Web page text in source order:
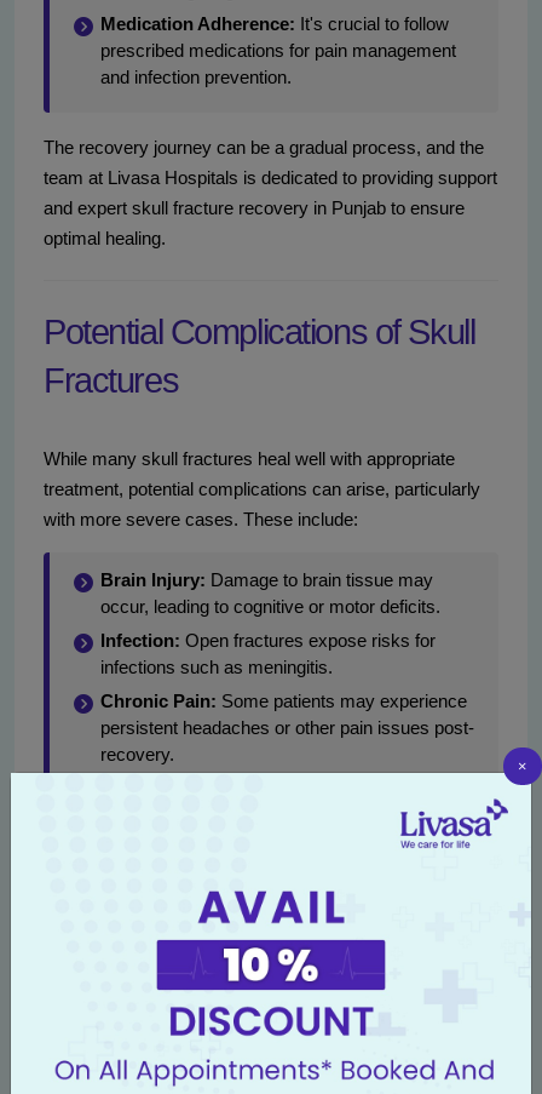
Medication Adherence: It's crucial to follow
prescribed medications for pain management
and infection prevention.
The recovery journey can be a gradual process, and the
team at Livasa Hospitals is dedicated to providing support
and expert skull fracture recovery in Punjab to ensure
optimal healing.
Potential Complications of Skull
Fractures
While many skull fractures heal well with appropriate
treatment, potential complications can arise, particularly
with more severe cases. These include:
Brain Injury: Damage to brain tissue may
occur, leading to cognitive or motor deficits.
Infection: Open fractures expose risks for
infections such as meningitis.
Chronic Pain: Some patients may experience
persistent headaches or other pain issues post-
recovery.
Awareness of these potential risks can empower patients
to discuss any concerns with their healthcare providers to
Why Choose Livasa Hospitals
for Skull Fracture Treatment?
×